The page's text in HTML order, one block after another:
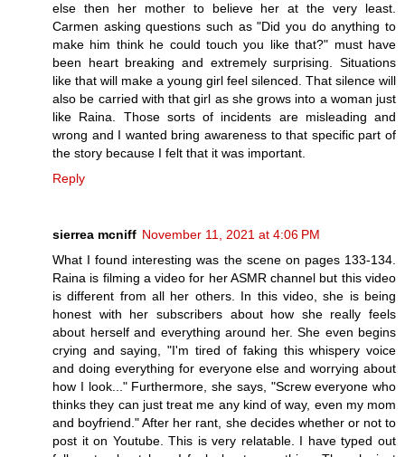
else then her mother to believe her at the very least.
Carmen asking questions such as "Did you do anything to
make him think he could touch you like that?" must have
been heart breaking and extremely surprising. Situations
like that will make a young girl feel silenced. That silence will
also be carried with that girl as she grows into a woman just
like Raina. Those sorts of incidents are misleading and
wrong and I wanted bring awareness to that specific part of
the story because I felt that it was important.
Reply
sierrea mcniff November 11, 2021 at 4:06 PM
What I found interesting was the scene on pages 133-134.
Raina is filming a video for her ASMR channel but this video
is different from all her others. In this video, she is being
honest with her subscribers about how she really feels
about herself and everything around her. She even begins
crying and saying, "I'm tired of faking this whispery voice
and doing everything for everyone else and worrying about
how I look..." Furthermore, she says, "Screw everyone who
thinks they can just treat me any kind of way, even my mom
and boyfriend." After her rant, she decides whether or not to
post it on Youtube. This is very relatable. I have typed out